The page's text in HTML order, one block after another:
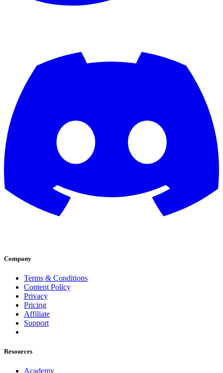
Company
Terms & Conditions
Content Policy
Privacy
Pricing
Affiliate
Support
Resources
Academy